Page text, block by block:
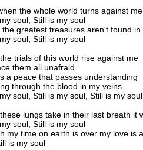
the whole world turns against
soul, Still is my soul
the greatest treasures aren't found in
soul, Still is my soul
trials of this world rise against me
them all unafraid
a peace that passes understanding
through the blood in my veins
soul, Still is my soul, Still is my soul
lungs take in their last breath it
soul, Still is my soul
my time on earth is over my love is
is my soul